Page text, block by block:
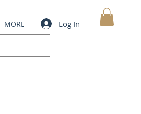
MORE Log In